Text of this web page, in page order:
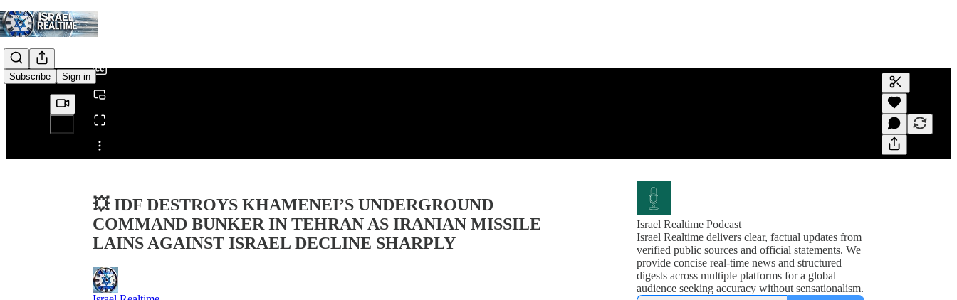
Subscribe Sign in
Share from 0:00
0:00
/
Generate
A transcript
editing.
💥 IDF DESTROYS KHAMENEI’S UNDERGROUND
COMMAND BUNKER IN TEHRAN AS IRANIAN MISSILE
LAINS AGAINST ISRAEL DECLINE SHARPLY
Israel Realtime Podcast
Israel Realtime delivers clear, factual updates from
verified public sources and official statements. We
provide concise real-time news and structured
digests across multiple platforms for a global
audience seeking accuracy without sensationalism.